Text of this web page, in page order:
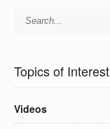
Topics of Interest
Videos